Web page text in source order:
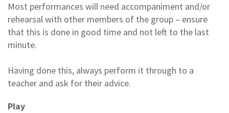
Most performances will need accompaniment and/or
rehearsal with other members of the group – ensure
that this is done in good time and not left to the last
minute.
Having done this, always perform it through to a
teacher and ask for their advice.
Play